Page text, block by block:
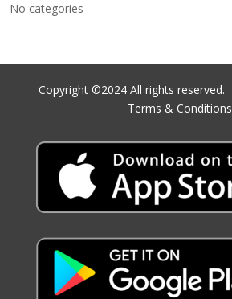
No categories
Copyright ©2024 All rights reserved.
Terms & Conditions